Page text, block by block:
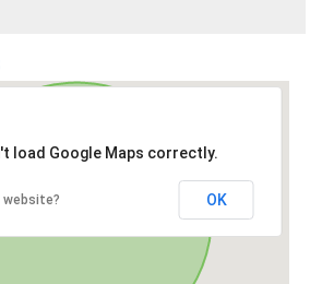
load Google Maps correctly.
website? OK